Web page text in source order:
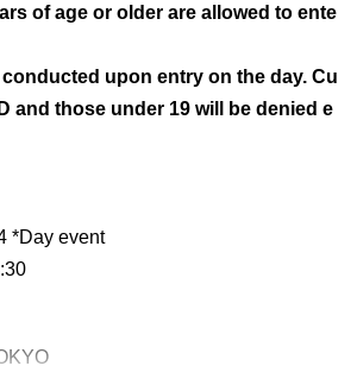
of age or older are allowed to ente
upon entry on the day. Cu
and those under 19 will be denied e
*Day event